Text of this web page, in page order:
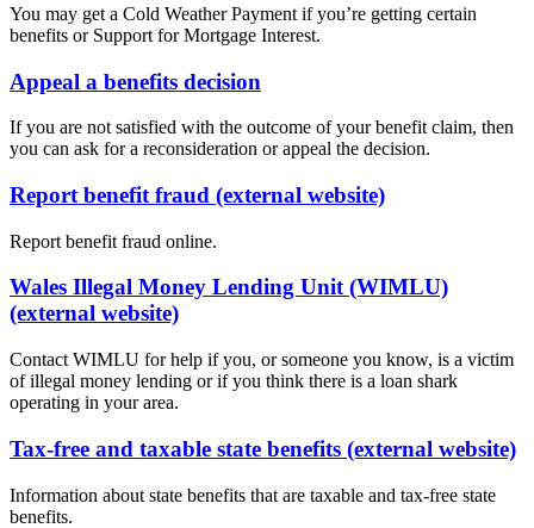
You may get a Cold Weather Payment if you’re getting certain
benefits or Support for Mortgage Interest.
Appeal a benefits decision
If you are not satisfied with the outcome of your benefit claim, then
you can ask for a reconsideration or appeal the decision.
Report benefit fraud (external website)
Report benefit fraud online.
Wales Illegal Money Lending Unit (WIMLU)
(external website)
Contact WIMLU for help if you, or someone you know, is a victim
of illegal money lending or if you think there is a loan shark
operating in your area.
Tax-free and taxable state benefits (external website)
Information about state benefits that are taxable and tax-free state
benefits.